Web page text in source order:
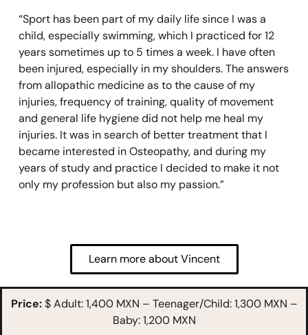
“Sport has been part of my daily life since I was a
child, especially swimming, which I practiced for 12
years sometimes up to 5 times a week. I have often
been injured, especially in my shoulders. The answers
from allopathic medicine as to the cause of my
injuries, frequency of training, quality of movement
and general life hygiene did not help me heal my
injuries. It was in search of better treatment that I
became interested in Osteopathy, and during my
years of study and practice I decided to make it not
only my profession but also my passion.”
Learn more about Vincent
Price:$ Adult: 1,400 MXN – Teenager/Child: 1,300 MXN –
Baby: 1,200 MXN